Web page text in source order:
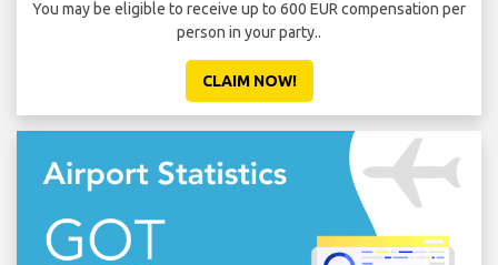
You may be eligible to receive up to 600 EUR compensation per
person in your party..
CLAIM NOW!